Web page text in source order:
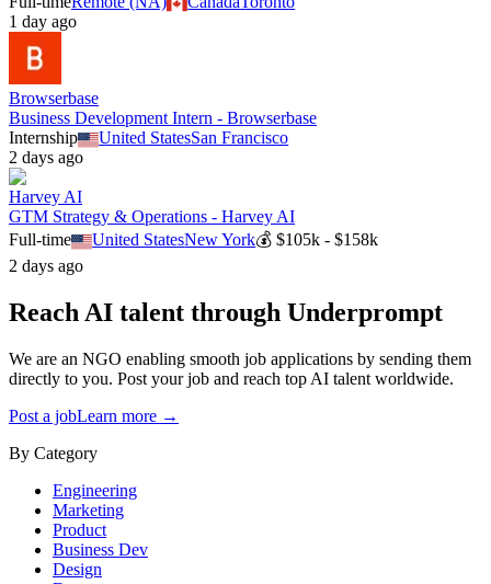
1 day ago
Browserbase
Business Development Intern - Browserbase
Internship
United StatesSan Francisco
2 days ago
Harvey AI
GTM Strategy & Operations - Harvey AI
Full-time
United StatesNew York💰$105k - $158k
2 days ago
Reach AI talent through Underprompt
We are an NGO enabling smooth job applications by sending them
directly to you. Post your job and reach top AI talent worldwide.
Post a jobLearn more →
By Category
Engineering
Marketing
Product
Business Dev
Design